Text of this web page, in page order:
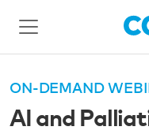
ON-DEMAND
AI and